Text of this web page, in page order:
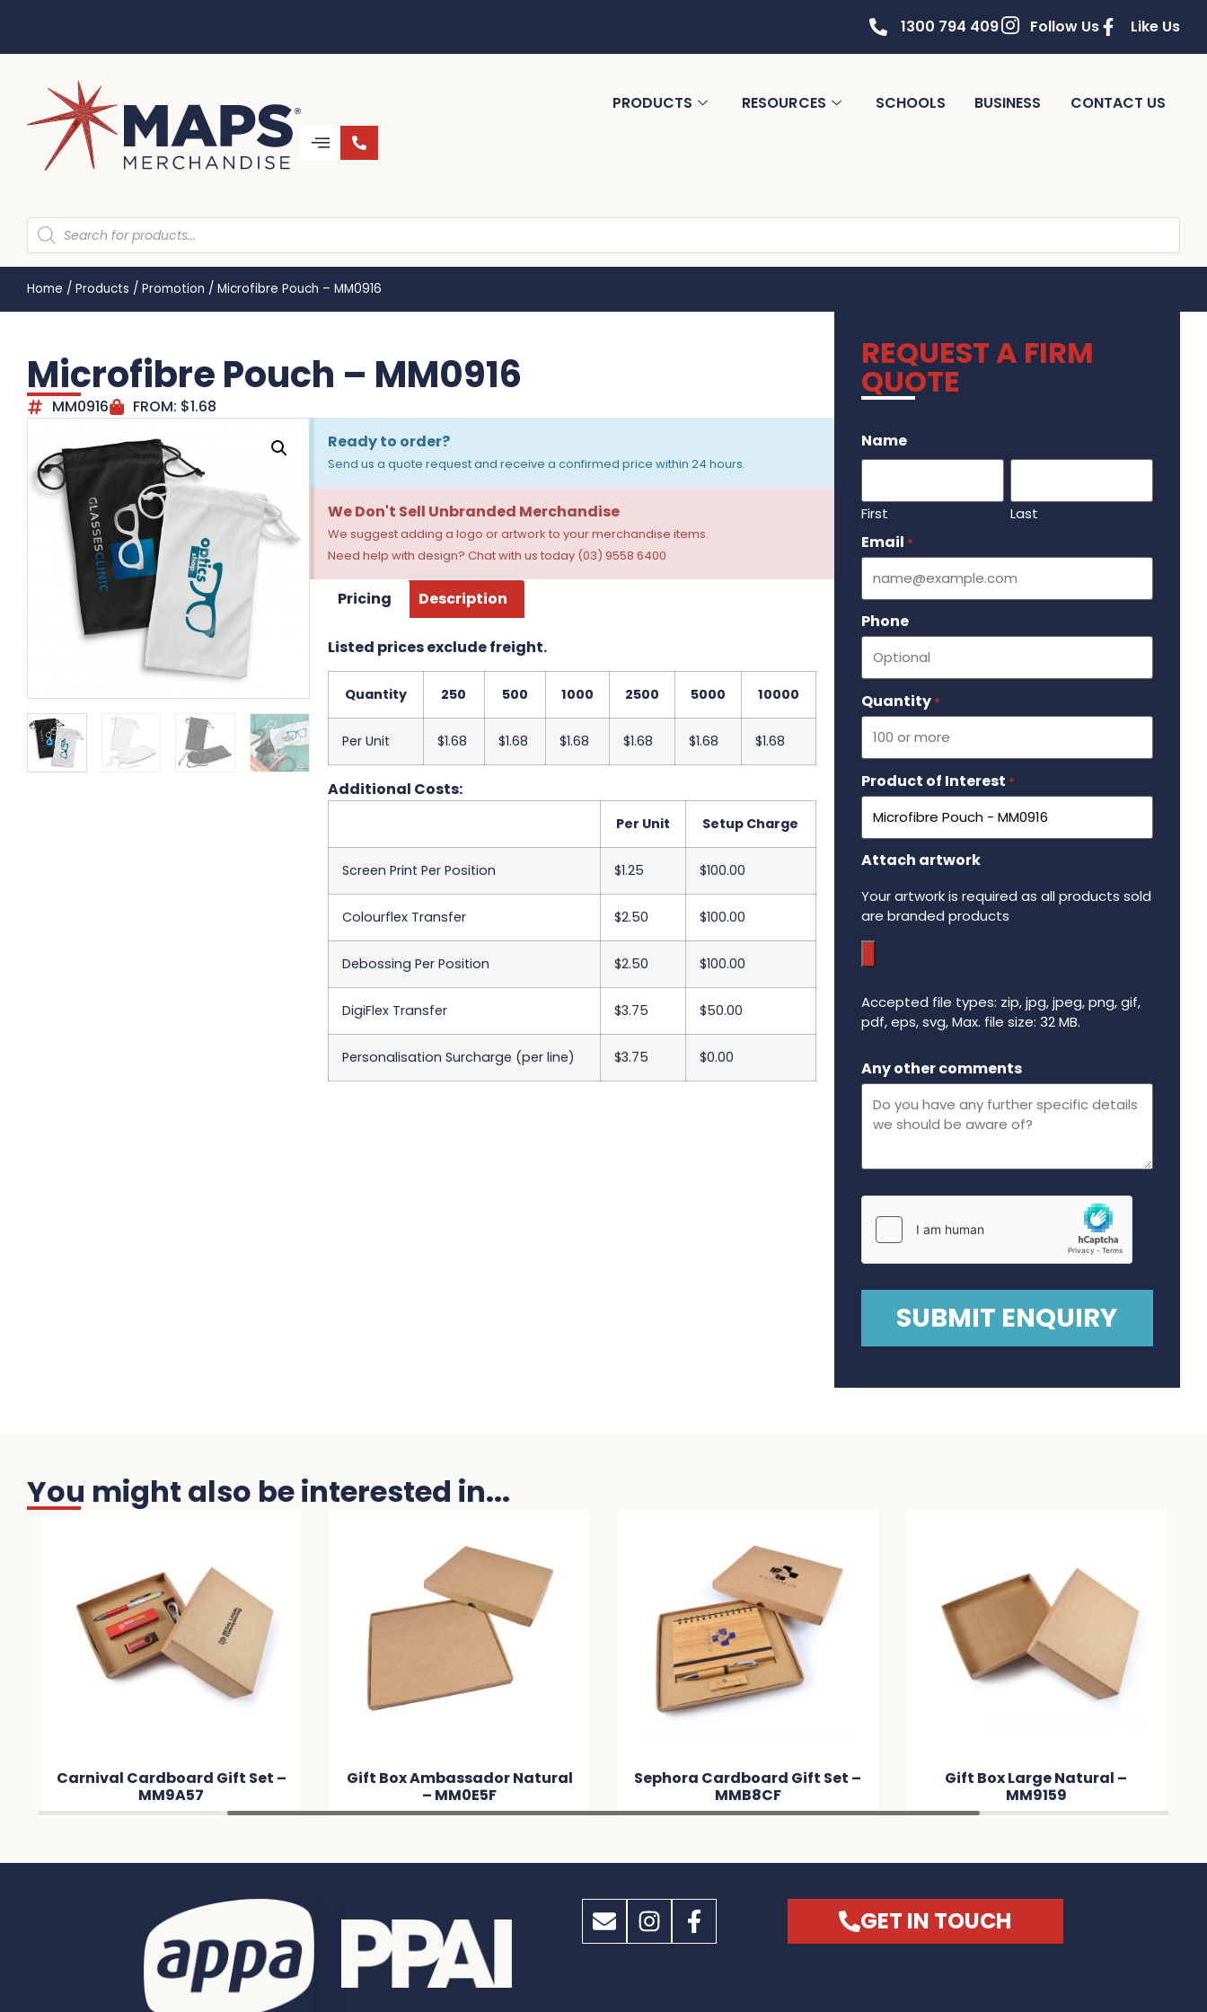
1300 794 409 Follow Us Like Us
PRODUCTS RESOURCES SCHOOLS BUSINESS CONTACT US
Home / Products / Promotion / Microfibre Pouch – MM0916
Microfibre Pouch – MM0916
MM0916 FROM: $1.68
Ready to order?
Send us a quote request and receive a confirmed price within 24 hours.
We Don't Sell Unbranded Merchandise
We suggest adding a logo or artwork to your merchandise items.
Need help with design? Chat with us today (03) 9558 6400
Pricing Description
Listed prices exclude freight.
Quantity 250 500 1000 2500 5000 10000
Per Unit $1.68 $1.68 $1.68 $1.68 $1.68 $1.68
Additional Costs:
Per Unit Setup Charge
Screen Print Per Position $1.25 $100.00
Colourflex Transfer $2.50 $100.00
Debossing Per Position $2.50 $100.00
DigiFlex Transfer $3.75 $50.00
Personalisation Surcharge (per line) $3.75 $0.00
REQUEST A FIRM
QUOTE
Name
First Last
Email *
Phone
Quantity *
Product of Interest *
Attach artwork
Your artwork is required as all products sold
are branded products
Accepted file types: zip, jpg, jpeg, png, gif,
pdf, eps, svg, Max. file size: 32 MB.
Any other comments
You might also be interested in...
Carnival Cardboard Gift Set –
MM9A57
Gift Box Ambassador Natural
– MM0E5F
Sephora Cardboard Gift Set –
MMB8CF
Gift Box Large Natural –
MM9159
GET IN TOUCH